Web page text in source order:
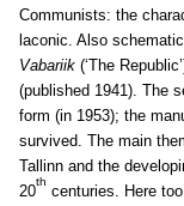
Communists: the
laconic. Also
Vabariik (‘The
(published 1941). The
form (in 1953); the
survived. The main
Tallinn and the
20
th
centuries. Here